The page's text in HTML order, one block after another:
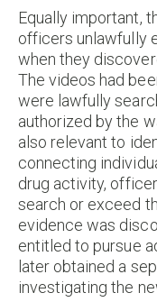
Equally important,
officers unlawfully
when they
The videos had
were lawfully
authorized by the
also relevant to
connecting
drug activity,
search or exceed
evidence was
entitled to pursue
later obtained a
investigating the